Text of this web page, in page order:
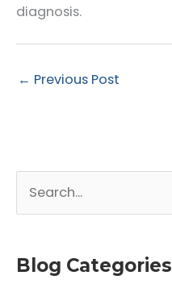
diagnosis.
← Previous Post
rBlog Categories